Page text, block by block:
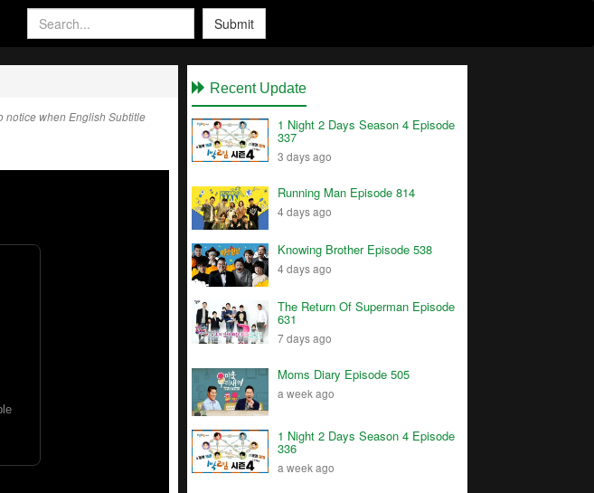
Submit
notice when English Subtitle
Recent Update
1 Night 2 Days Season 4 Episode
337
3 days ago
Running Man Episode 814
4 days ago
Knowing Brother Episode 538
4 days ago
The Return Of Superman Episode
631
7 days ago
Moms Diary Episode 505
a week ago
1 Night 2 Days Season 4 Episode
336
a week ago